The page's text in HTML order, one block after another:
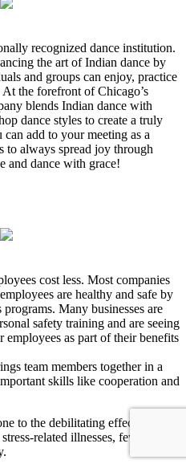
recognized dance institution.
the art of Indian dance by
and groups can enjoy, practice
the forefront of Chicago’s
blends Indian dance with
dance styles to create a truly
add to your meeting as a
to always spread joy through
and dance with grace!
cost less. Most companies
are healthy and safe by
Many businesses are
safety training and are seeing
as part of their benefits
team members together in a
skills like cooperation and
to the debilitating effects of
related illnesses, fewer